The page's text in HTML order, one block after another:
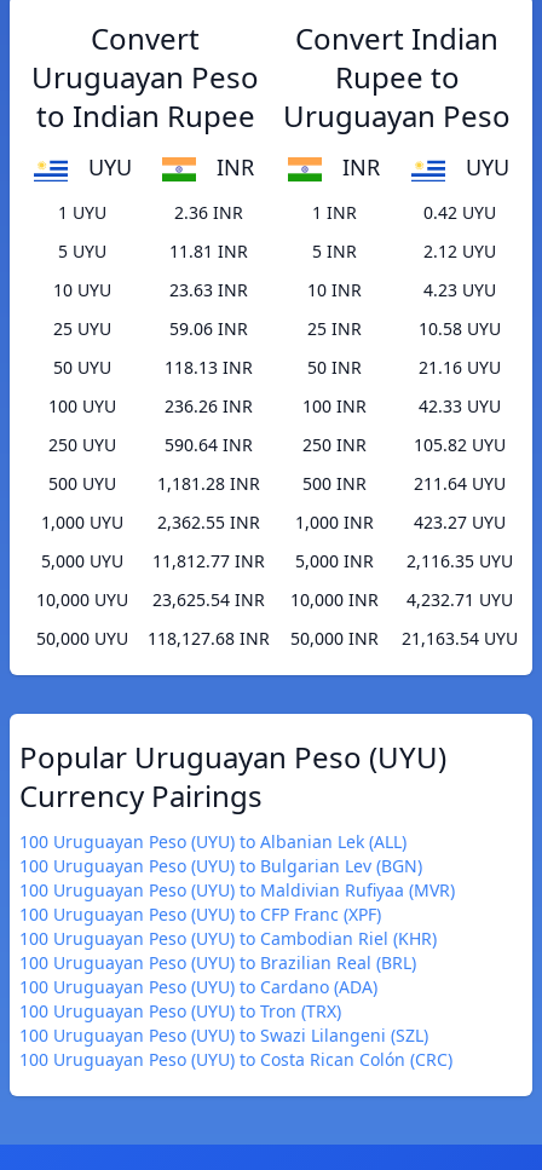
Convert
Uruguayan Peso
to Indian Rupee
UYU INR
1 UYU
2.36 INR
5 UYU
11.81 INR
10 UYU
23.63 INR
25 UYU
59.06 INR
50 UYU
118.13 INR
100 UYU
236.26 INR
250 UYU
590.64 INR
500 UYU
1,181.28 INR
1,000 UYU
2,362.55 INR
5,000 UYU
11,812.77 INR
10,000 UYU
23,625.54 INR
50,000 UYU
118,127.68 INR
Convert Indian
Rupee to
Uruguayan Peso
INR UYU
1 INR
0.42 UYU
5 INR
2.12 UYU
10 INR
4.23 UYU
25 INR
10.58 UYU
50 INR
21.16 UYU
100 INR
42.33 UYU
250 INR
105.82 UYU
500 INR
211.64 UYU
1,000 INR
423.27 UYU
5,000 INR
2,116.35 UYU
10,000 INR
4,232.71 UYU
50,000 INR
21,163.54 UYU
Popular Uruguayan Peso (UYU)
Currency Pairings
100 Uruguayan Peso (UYU) to Albanian Lek (ALL)
100 Uruguayan Peso (UYU) to Bulgarian Lev (BGN)
100 Uruguayan Peso (UYU) to Maldivian Rufiyaa (MVR)
100 Uruguayan Peso (UYU) to CFP Franc (XPF)
100 Uruguayan Peso (UYU) to Cambodian Riel (KHR)
100 Uruguayan Peso (UYU) to Brazilian Real (BRL)
100 Uruguayan Peso (UYU) to Cardano (ADA)
100 Uruguayan Peso (UYU) to Tron (TRX)
100 Uruguayan Peso (UYU) to Swazi Lilangeni (SZL)
100 Uruguayan Peso (UYU) to Costa Rican Colón (CRC)